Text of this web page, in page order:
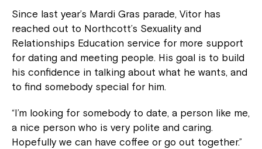
Since last year’s Mardi Gras parade, Vitor has
reached out to Northcott’s Sexuality and
Relationships Education service for more support
for dating and meeting people. His goal is to build
his confidence in talking about what he wants, and
to find somebody special for him.
“I’m looking for somebody to date, a person like me,
a nice person who is very polite and caring.
Hopefully we can have coffee or go out together.”